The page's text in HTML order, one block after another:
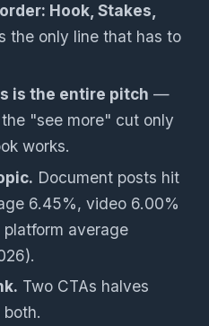
Hook, Stakes,
the only line that has to
is the entire pitch —
"see more" cut only
works.
Document posts hit
6.45%, video 6.00%
average
Two CTAs halves